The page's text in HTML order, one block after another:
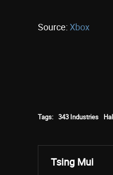
Source: Xbox
Tags: 343 Industries
Tsing Mui